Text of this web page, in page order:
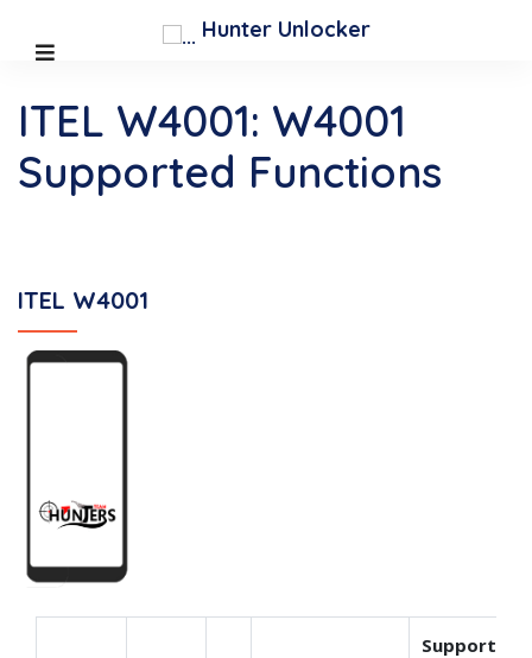
Hunter Unlocker
ITEL W4001
ITEL W4001: W4001
Supported Functions
Supported